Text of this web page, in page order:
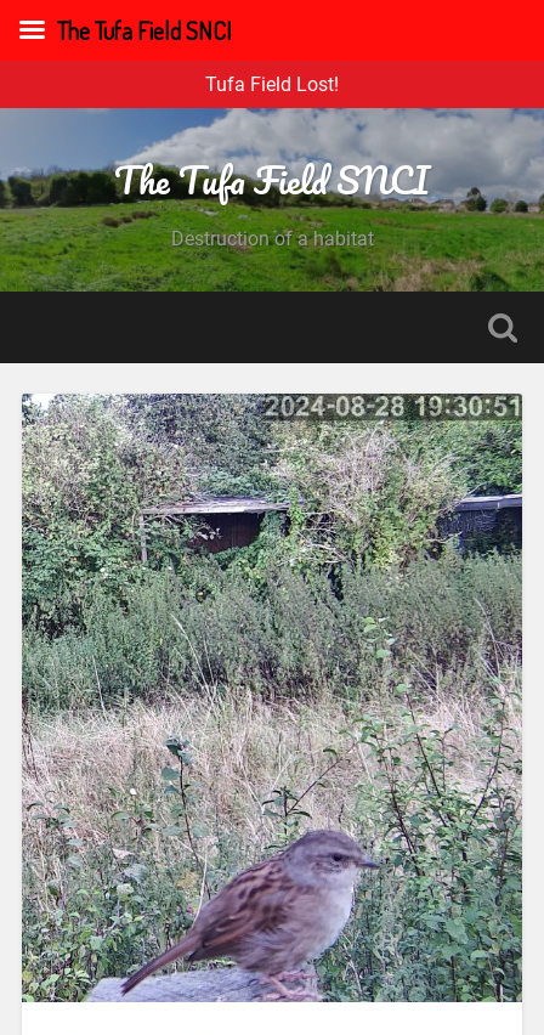
Tufa Field Lost!
The Tufa Field SNCI
Destruction of a habitat
The Tufa Field SNCI